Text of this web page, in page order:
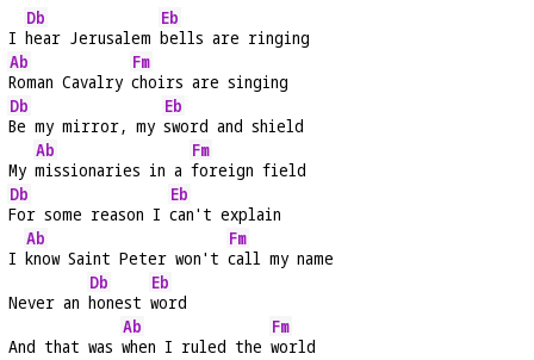
I
Db
hear Jerusalem
Eb
bells are ringing
Ab
Roman Cavalry
Fm
choirs are singing
Db
Be my mirror, my
Eb
sword and shield
My
Ab
missionaries in a
Fm
foreign field
Db
For some reason I
Eb
can't explain
I
Ab
know Saint Peter won't
Fm
call my name
Never an
Db
honest
Eb
word
And that was
Ab
when I ruled the
Fm
world